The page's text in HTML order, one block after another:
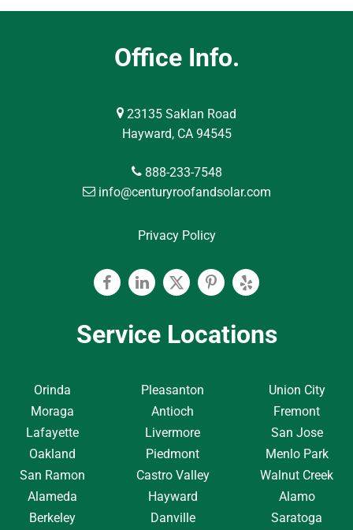
Office Info.
23135 Saklan Road
Hayward, CA 94545
888-233-7548
info@centuryroofandsolar.com
Privacy Policy
FacebookLinkedinTwitterPinterest
Yelp
Service Locations
Orinda
Moraga
Lafayette
Oakland
San Ramon
Alameda
Berkeley
Pleasanton
Antioch
Livermore
Piedmont
Castro Valley
Hayward
Danville
Union City
Fremont
San Jose
Menlo Park
Walnut Creek
Alamo
Saratoga